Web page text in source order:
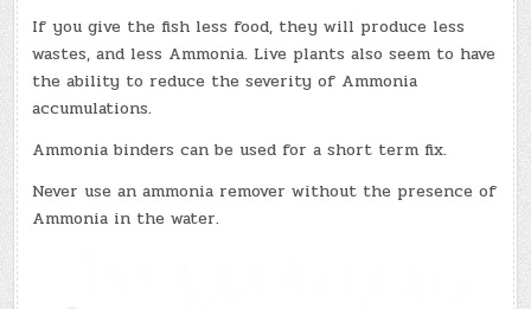
If you give the fish less food, they will produce less
wastes, and less Ammonia. Live plants also seem to have
the ability to reduce the severity of Ammonia
accumulations.
Ammonia binders can be used for a short term fix.
Never use an ammonia remover without the presence of
Ammonia in the water.